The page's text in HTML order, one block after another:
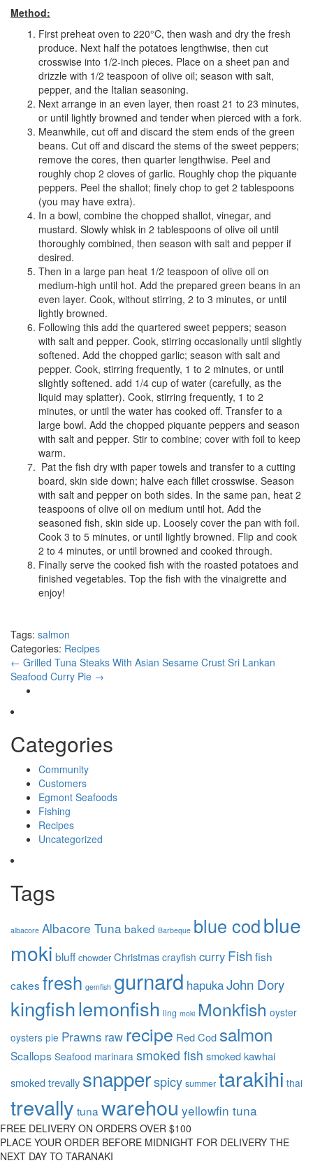
Method:
First preheat oven to 220°C, then wash and dry the fresh
produce. Next half the potatoes lengthwise, then cut
crosswise into 1/2-inch pieces. Place on a sheet pan and
drizzle with 1/2 teaspoon of olive oil; season with salt,
pepper, and the Italian seasoning.
Next arrange in an even layer, then roast 21 to 23 minutes,
or until lightly browned and tender when pierced with a fork.
Meanwhile, cut off and discard the stem ends of the green
beans. Cut off and discard the stems of the sweet peppers;
remove the cores, then quarter lengthwise. Peel and
roughly chop 2 cloves of garlic. Roughly chop the piquante
peppers. Peel the shallot; finely chop to get 2 tablespoons
(you may have extra).
In a bowl, combine the chopped shallot, vinegar, and
mustard. Slowly whisk in 2 tablespoons of olive oil until
thoroughly combined, then season with salt and pepper if
desired.
Then in a large pan heat 1/2 teaspoon of olive oil on
medium-high until hot. Add the prepared green beans in an
even layer. Cook, without stirring, 2 to 3 minutes, or until
lightly browned.
Following this add the quartered sweet peppers; season
with salt and pepper. Cook, stirring occasionally until slightly
softened. Add the chopped garlic; season with salt and
pepper. Cook, stirring frequently, 1 to 2 minutes, or until
slightly softened. add 1/4 cup of water (carefully, as the
liquid may splatter). Cook, stirring frequently, 1 to 2
minutes, or until the water has cooked off. Transfer to a
large bowl. Add the chopped piquante peppers and season
with salt and pepper. Stir to combine; cover with foil to keep
warm.
Pat the fish dry with paper towels and transfer to a cutting
board, skin side down; halve each fillet crosswise. Season
with salt and pepper on both sides. In the same pan, heat 2
teaspoons of olive oil on medium until hot. Add the
seasoned fish, skin side up. Loosely cover the pan with foil.
Cook 3 to 5 minutes, or until lightly browned. Flip and cook
2 to 4 minutes, or until browned and cooked through.
Finally serve the cooked fish with the roasted potatoes and
finished vegetables. Top the fish with the vinaigrette and
enjoy!
Tags: salmon
Categories: Recipes
← Grilled Tuna Steaks With Asian Sesame Crust Sri Lankan
Seafood Curry Pie →
Categories
Community
Customers
Egmont Seafoods
Fishing
Recipes
Uncategorized
Tags
albacore Albacore Tunabaked Barbeque blue codblue
moki bluff chowder Christmas crayfish curry Fishfish
cakes fresh gemfish gurnard hapukaJohn Dory
kingfishlemonfish ling moki Monkfish oyster
oysters pie Prawns raw recipe Red Cod salmon
Scallops Seafood marinara smoked fish smoked kawhai
smoked trevally snapperspicy summer tarakihi thai
trevally tuna warehou yellowfin tuna
FREE DELIVERY ON ORDERS OVER $100
PLACE YOUR ORDER BEFORE MIDNIGHT FOR DELIVERY THE
NEXT DAY TO TARANAKI